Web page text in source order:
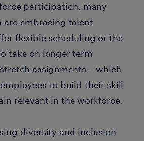
participation, many
are embracing talent
flexible scheduling or the
take on longer term
assignments – which
to build their skill
relevant in the workforce.
diversity and inclusion